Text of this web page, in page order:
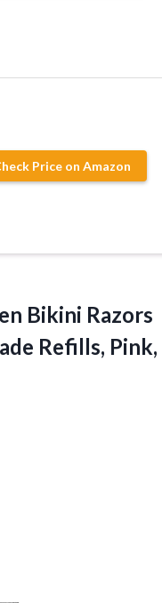
Price on Amazon
Bikini Razors
Refills, Pink,